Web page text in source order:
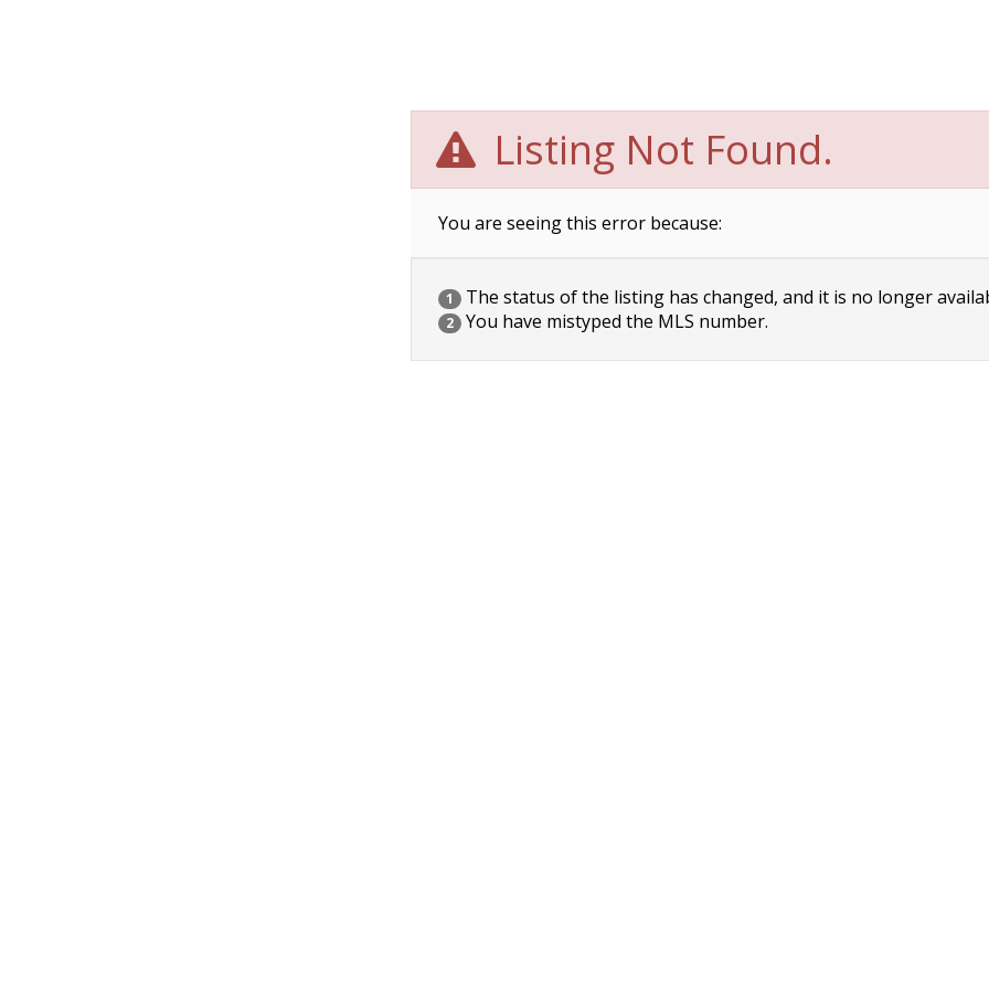
Listing Not Found.
You are seeing this error because:
1 The status of the listing has changed, and it is no longer
2 You have mistyped the MLS number.